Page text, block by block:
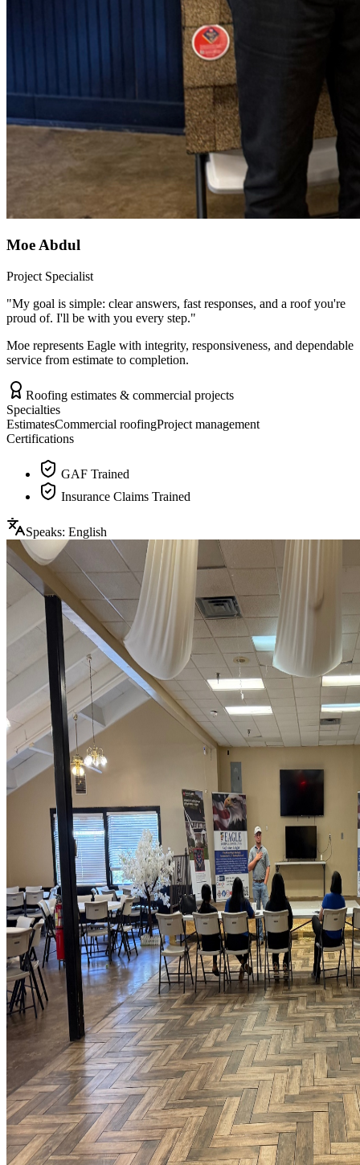
Moe Abdul
Project Specialist
"My goal is simple: clear answers, fast responses, and a roof you're
proud of. I'll be with you every step."
Moe represents Eagle with integrity, responsiveness, and dependable
service from estimate to completion.
Roofing estimates & commercial projects
Specialties
EstimatesCommercial roofingProject management
Certifications
GAF Trained
Insurance Claims Trained
Speaks: English